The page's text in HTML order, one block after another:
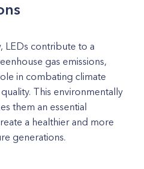
LEDs contribute to a
gas emissions,
in combating climate
This environmentally
them an essential
a healthier and more
generations.